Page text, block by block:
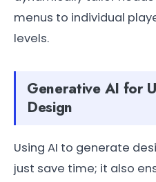
menus to individual
levels.
Generative AI for
Design
Using AI to generate
just save time; it also